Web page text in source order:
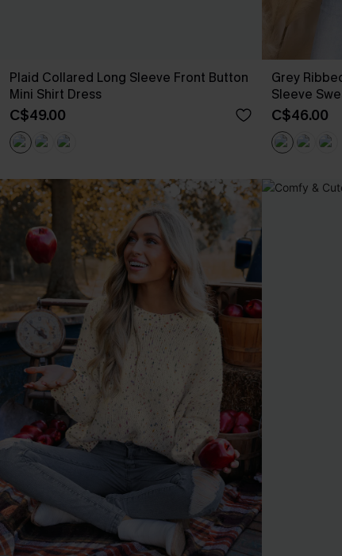
Plaid Collared Long Sleeve Front Button
Mini Shirt Dress
C$49.00
Grey
Sleeve
C$46.00